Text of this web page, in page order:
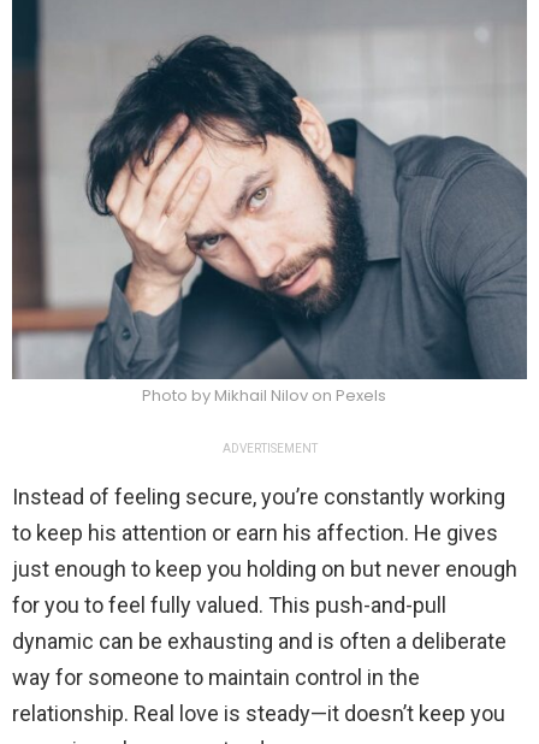
Photo by Mikhail Nilov on Pexels
ADVERTISEMENT
Instead of feeling secure, you’re constantly working
to keep his attention or earn his affection. He gives
just enough to keep you holding on but never enough
for you to feel fully valued. This push-and-pull
dynamic can be exhausting and is often a deliberate
way for someone to maintain control in the
relationship. Real love is steady—it doesn’t keep you